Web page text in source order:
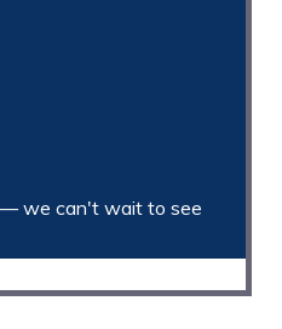
— we can't wait to see